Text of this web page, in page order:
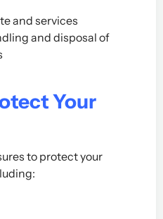
and services
and disposal of
Your
to protect your